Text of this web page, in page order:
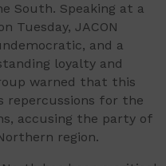
South. Speaking at a
Tuesday, JACON
and a
loyalty and
warned that this
repercussions for the
accusing the party of
region.